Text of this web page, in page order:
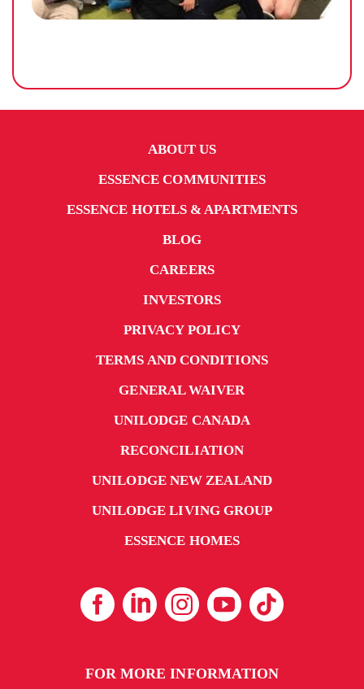
ABOUT US
ESSENCE COMMUNITIES
ESSENCE HOTELS & APARTMENTS
BLOG
CAREERS
INVESTORS
PRIVACY POLICY
TERMS AND CONDITIONS
GENERAL WAIVER
UNILODGE CANADA
RECONCILIATION
UNILODGE NEW ZEALAND
UNILODGE LIVING GROUP
ESSENCE HOMES
FOR MORE INFORMATION